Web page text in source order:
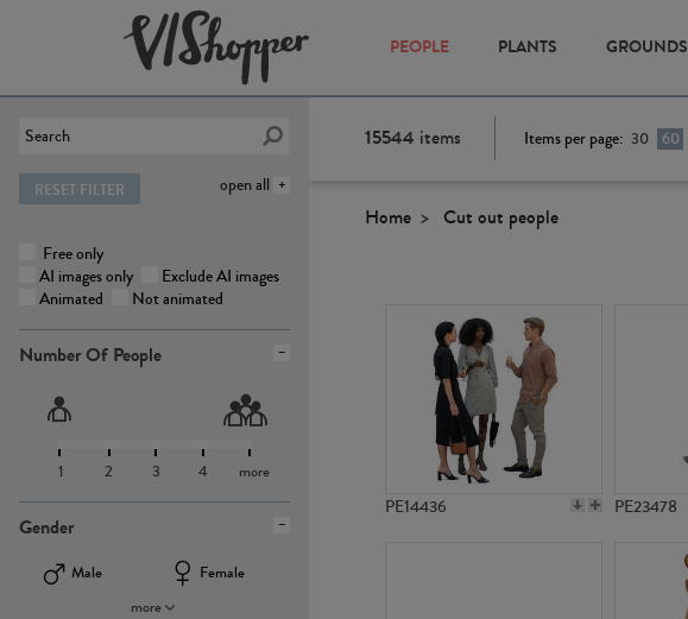
PEOPLE PLANTS GROUNDS
open all
RESET FILTER
Free only
AI images only
Exclude AI images
Animated
Not animated
Number Of People
1 2 3 4 more
Gender
Male
Female
more
15544 items Items per page: 30 60
Home Cut out people
PE14436 PE23478